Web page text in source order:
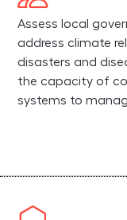
Assess local
address climate
disasters and
the capacity of
systems to